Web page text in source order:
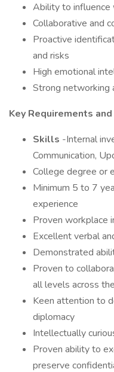
Ability to
Collaborative and
Proactive
and risks
High emotional
Strong networking
Key Requirements
Skills -Internal
Communication,
College degree or
Minimum 5 to 7
experience
Proven workplace
Excellent verbal
Demonstrated
Proven to
all levels across
Keen attention to
diplomacy
Intellectually
Proven ability to
preserve